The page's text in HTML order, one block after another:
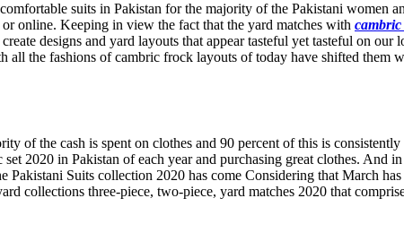
suits in Pakistan for the majority of the Pakistani
online. Keeping in view the fact that the yard matches with
designs and yard layouts that appear tasteful yet tasteful on
all the fashions of cambric frock layouts of today have shifted them
of the cash is spent on clothes and 90 percent of this is
2020 in Pakistan of each year and purchasing great clothes.
Pakistani Suits collection 2020 has come Considering that March
collections three-piece, two-piece, yard matches 2020 that